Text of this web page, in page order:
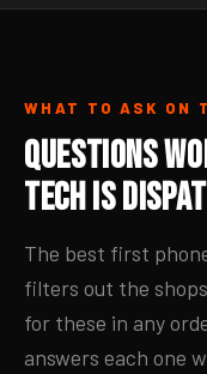
WHAT TO ASK ON
Questions
Tech Is
The best first
filters out the
for these in any
answers each one